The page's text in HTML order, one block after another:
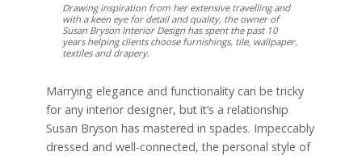
Drawing inspiration from her extensive travelling and
with a keen eye for detail and quality, the owner of
Susan Bryson Interior Design has spent the past 10
years helping clients choose furnishings, tile, wallpaper,
textiles and drapery.
Marrying elegance and functionality can be tricky
for any interior designer, but it’s a relationship
Susan Bryson has mastered in spades. Impeccably
dressed and well-connected, the personal style of